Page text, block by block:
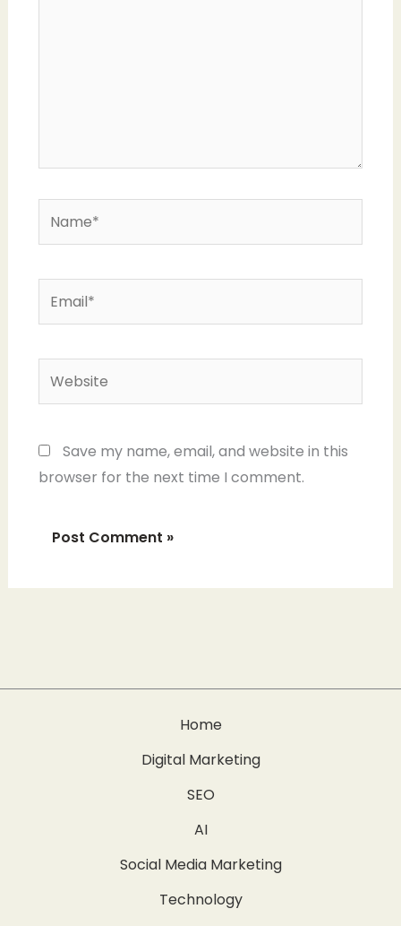
Website
Save my name, email, and website in this
browser for the next time I comment.
Home
Digital Marketing
SEO
AI
Social Media Marketing
Technology